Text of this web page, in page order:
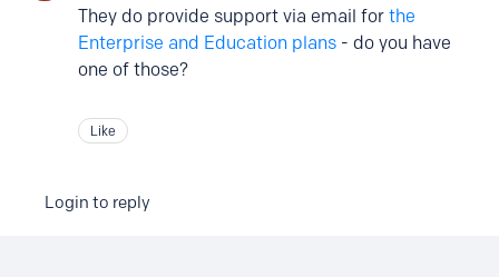
They do provide support via email for the
Enterprise and Education plans - do you have
one of those?
Like
Login to reply